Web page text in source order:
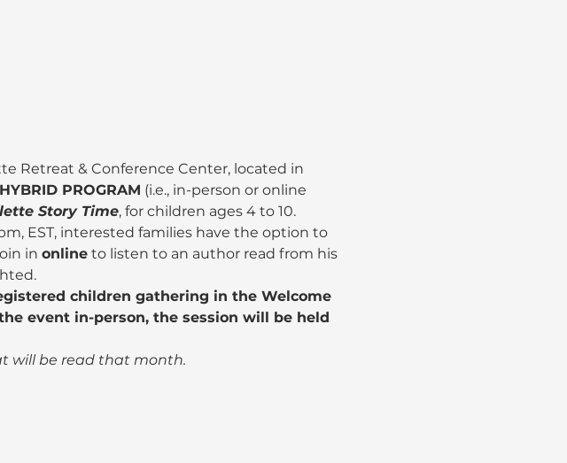
Retreat & Conference Center, located in
HYBRID PROGRAM (i.e., in-person or online
Story Time, for children ages 4 to 10.
EST, interested families have the option to
in online to listen to an author read from his
children gathering in the Welcome
event in-person, the session will be held
will be read that month.